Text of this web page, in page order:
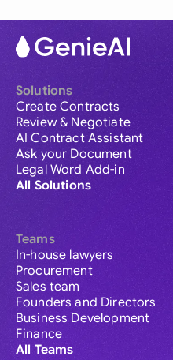
Solutions
Create Contracts
Review & Negotiate
AI Contract Assistant
Ask your Document
Legal Word Add-in
All Solutions
Teams
In-house lawyers
Procurement
Sales team
Founders and Directors
Business Development
Finance
All Teams